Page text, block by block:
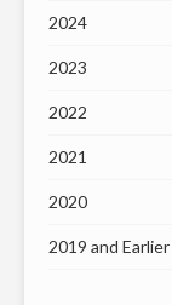
2024
2023
2022
2021
2020
2019 and Earlier